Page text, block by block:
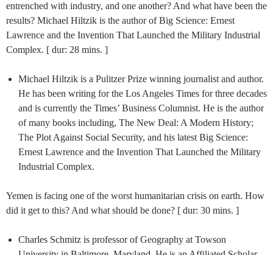
entrenched with industry, and one another? And what have been the
results? Michael Hiltzik is the author of Big Science: Ernest
Lawrence and the Invention That Launched the Military Industrial
Complex. [ dur: 28 mins. ]
Michael Hiltzik is a Pulitzer Prize winning journalist and author.
He has been writing for the Los Angeles Times for three decades
and is currently the Times’ Business Columnist. He is the author
of many books including, The New Deal: A Modern History;
The Plot Against Social Security, and his latest Big Science:
Ernest Lawrence and the Invention That Launched the Military
Industrial Complex.
Yemen is facing one of the worst humanitarian crisis on earth. How
did it get to this? And what should be done? [ dur: 30 mins. ]
Charles Schmitz is professor of Geography at Towson